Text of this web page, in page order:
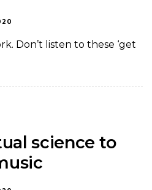
Don’t listen to these ‘get
science to